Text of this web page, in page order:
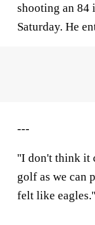
shooting an 84
Saturday. He
---
''I don't think it
golf as we can
felt like